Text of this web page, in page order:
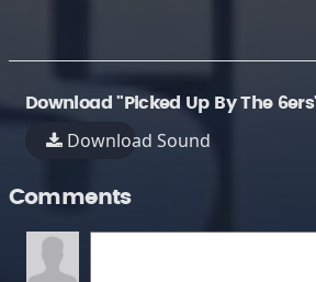
Download "Picked Up By The
Download Sound
Comments